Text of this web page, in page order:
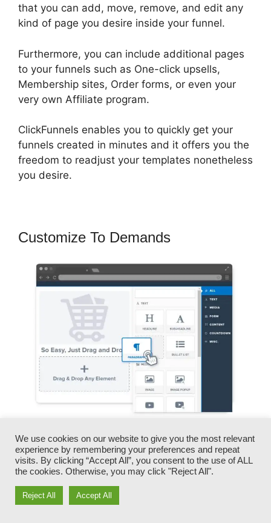
that you can add, move, remove, and edit any
kind of page you desire inside your funnel.
Furthermore, you can include additional pages
to your funnels such as One-click upsells,
Membership sites, Order forms, or even your
very own Affiliate program.
ClickFunnels enables you to quickly get your
funnels created in minutes and it offers you the
freedom to readjust your templates nonetheless
you desire.
Customize To Demands
You can promptly switch our logos, videos,
products, and texts.
ClickFunnels provides you the very best of both
worlds – you have the flexibility to make each
We use cookies on our website to give you the most relevant
experience by remembering your preferences and repeat
visits. By clicking “Accept All”, you consent to the use of ALL
the cookies. Otherwise, you may click "Reject All".
Reject All Accept All